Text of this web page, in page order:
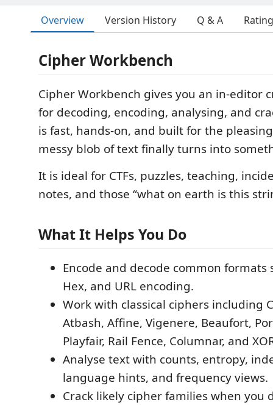
Overview Version History Q & A
Cipher Workbench
Cipher Workbench gives you an in-editor
for decoding, encoding, analysing, and
is fast, hands-on, and built for the
messy blob of text finally turns into
It is ideal for CTFs, puzzles, teaching,
notes, and those “what on earth is this
What It Helps You Do
Encode and decode common formats
Hex, and URL encoding.
Work with classical ciphers including
Atbash, Affine, Vigenere, Beaufort,
Playfair, Rail Fence, Columnar, and
Analyse text with counts, entropy,
language hints, and frequency views.
Crack likely cipher families when you